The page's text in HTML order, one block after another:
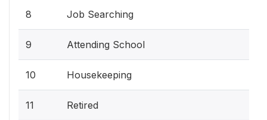
8 Job Searching
9 Attending School
10 Housekeeping
11 Retired